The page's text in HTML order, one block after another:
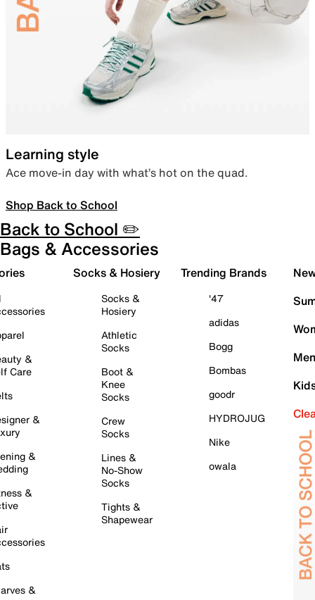
Learning style
Ace move-in day with what’s hot on the quad.
Shop Back to School
Back to School ✏️
Bags & Accessories
&
Care
&
&
&
&
Socks & Hosiery
Socks &
Hosiery
Athletic
Socks
Boot &
Knee
Socks
Crew
Socks
Lines &
No-Show
Socks
Tights &
Shapewear
Trending Brands
'47
adidas
Bogg
Bombas
goodr
HYDROJUG
Nike
owala